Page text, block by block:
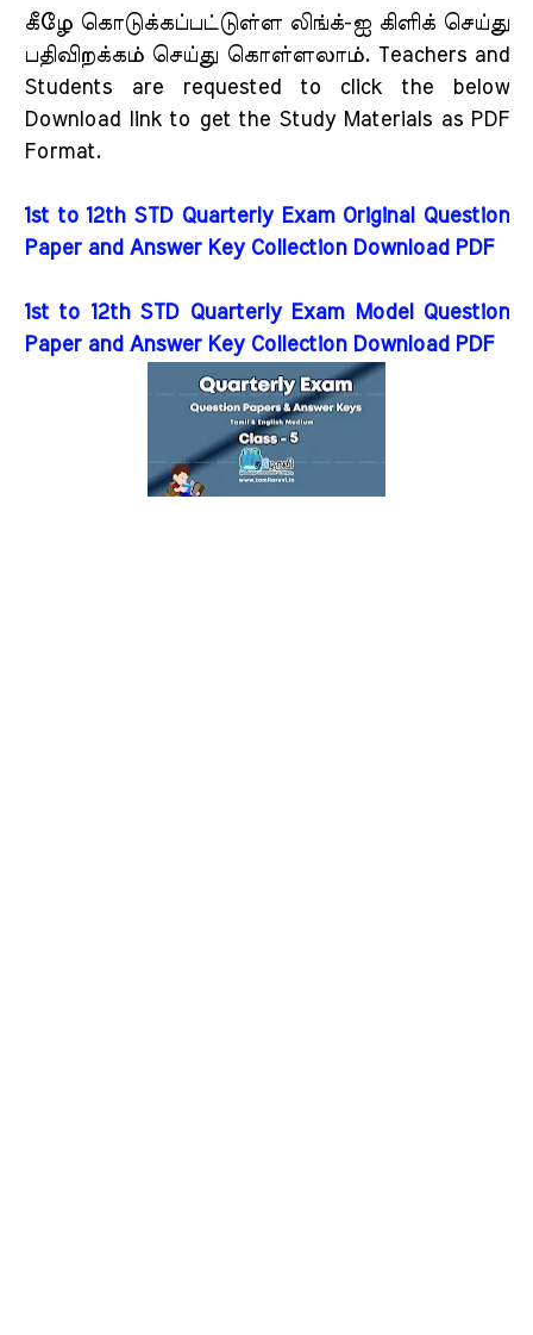
கீழே கொடுக்கப்பட்டுள்ள லிங்க்-ஐ கிளிக் செய்து
பதிவிறக்கம் செய்து கொள்ளலாம். Teachers and
Students are requested to click the below
Download link to get the Study Materials as PDF
Format.
1st to 12th STD Quarterly Exam Original Question
Paper and Answer Key Collection Download PDF
1st to 12th STD Quarterly Exam Model Question
Paper and Answer Key Collection Download PDF